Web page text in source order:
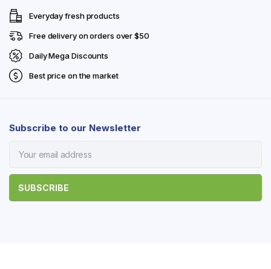
Everyday fresh products
Free delivery on orders over $50
Daily Mega Discounts
Best price on the market
Subscribe to our Newsletter